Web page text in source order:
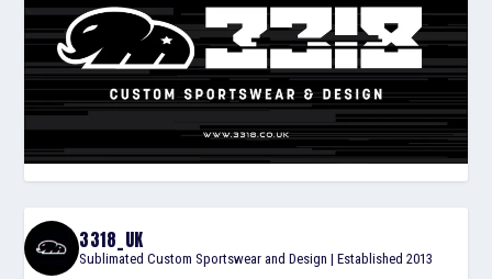
3318_UK
Sublimated Custom Sportswear and Design | Established 2013